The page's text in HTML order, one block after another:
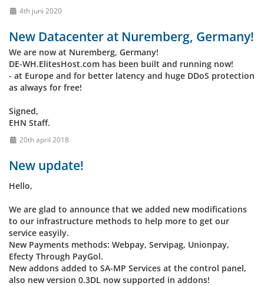
4th juni 2020
New Datacenter at Nuremberg, Germany!
We are now at Nuremberg, Germany!
DE-WH.ElitesHost.com has been built and running now!
- at Europe and for better latency and huge DDoS protection
as always for free!
Signed,
EHN Staff.
20th april 2018
New update!
Hello,
We are glad to announce that we added new modifications
to our infrastructure methods to help more to get our
service easyily.
New Payments methods: Webpay, Servipag, Unionpay,
Efecty Through PayGol.
New addons added to SA-MP Services at the control panel,
also new version 0.3DL now supported in addons!